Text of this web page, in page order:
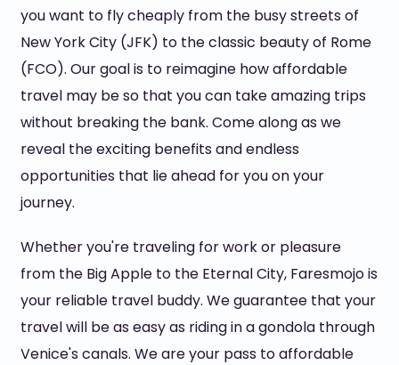
you want to fly cheaply from the busy streets of
New York City (JFK) to the classic beauty of Rome
(FCO). Our goal is to reimagine how affordable
travel may be so that you can take amazing trips
without breaking the bank. Come along as we
reveal the exciting benefits and endless
opportunities that lie ahead for you on your
journey.
Whether you're traveling for work or pleasure
from the Big Apple to the Eternal City, Faresmojo is
your reliable travel buddy. We guarantee that your
travel will be as easy as riding in a gondola through
Venice's canals. We are your pass to affordable